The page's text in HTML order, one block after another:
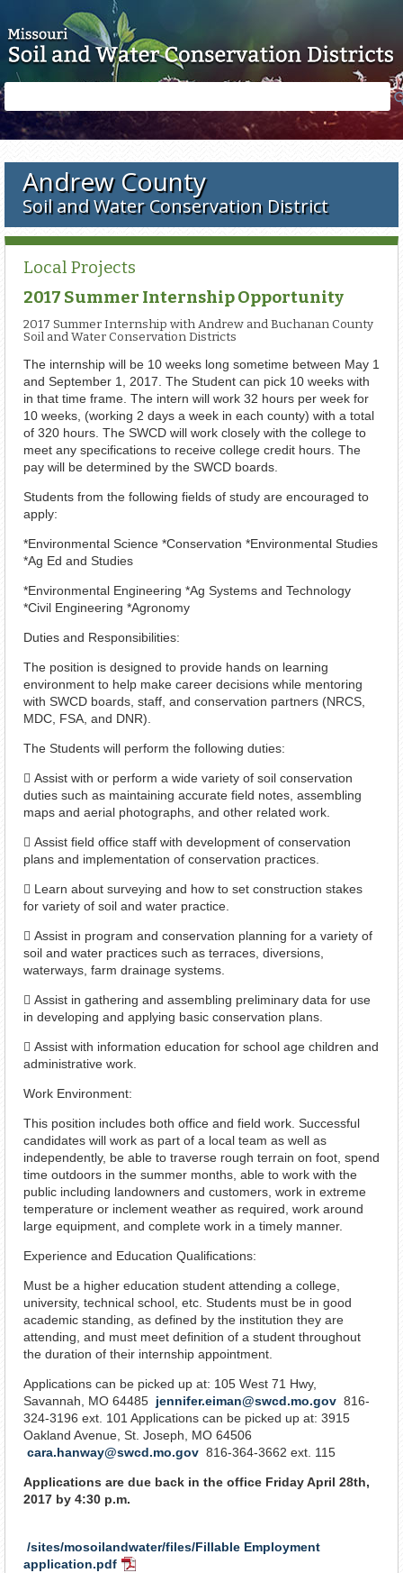
form
Andrew County
Soil and Water Conservation District
Local Projects
2017 Summer Internship Opportunity
2017 Summer Internship with Andrew and Buchanan County
Soil and Water Conservation Districts
The internship will be 10 weeks long sometime between May 1
and September 1, 2017. The Student can pick 10 weeks with
in that time frame. The intern will work 32 hours per week for
10 weeks, (working 2 days a week in each county) with a total
of 320 hours. The SWCD will work closely with the college to
meet any specifications to receive college credit hours. The
pay will be determined by the SWCD boards.
Students from the following fields of study are encouraged to
apply:
*Environmental Science *Conservation *Environmental Studies
*Ag Ed and Studies
*Environmental Engineering *Ag Systems and Technology
*Civil Engineering *Agronomy
Duties and Responsibilities:
The position is designed to provide hands on learning
environment to help make career decisions while mentoring
with SWCD boards, staff, and conservation partners (NRCS,
MDC, FSA, and DNR).
The Students will perform the following duties:
 Assist with or perform a wide variety of soil conservation
duties such as maintaining accurate field notes, assembling
maps and aerial photographs, and other related work.
 Assist field office staff with development of conservation
plans and implementation of conservation practices.
 Learn about surveying and how to set construction stakes
for variety of soil and water practice.
 Assist in program and conservation planning for a variety of
soil and water practices such as terraces, diversions,
waterways, farm drainage systems.
 Assist in gathering and assembling preliminary data for use
in developing and applying basic conservation plans.
 Assist with information education for school age children and
administrative work.
Work Environment:
This position includes both office and field work. Successful
candidates will work as part of a local team as well as
independently, be able to traverse rough terrain on foot, spend
time outdoors in the summer months, able to work with the
public including landowners and customers, work in extreme
temperature or inclement weather as required, work around
large equipment, and complete work in a timely manner.
Experience and Education Qualifications:
Must be a higher education student attending a college,
university, technical school, etc. Students must be in good
academic standing, as defined by the institution they are
attending, and must meet definition of a student throughout
the duration of their internship appointment.
Applications can be picked up at: 105 West 71 Hwy,
Savannah, MO 64485 jennifer.eiman@swcd.mo.gov 816-
324-3196 ext. 101 Applications can be picked up at: 3915
Oakland Avenue, St. Joseph, MO 64506
cara.hanway@swcd.mo.gov 816-364-3662 ext. 115
Applications are due back in the office Friday April 28th,
2017 by 4:30 p.m.
/sites/mosoilandwater/files/Fillable Employment
application.pdf PDF